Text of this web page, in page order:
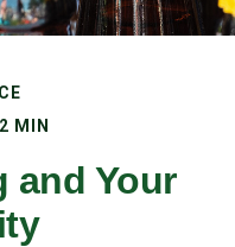
MIN
and Your